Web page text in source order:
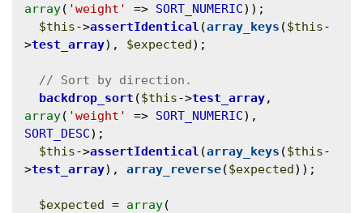
array( 'weight' => SORT_NUMERIC));
$this->assertIdentical (array_keys ($this-
>test_array), $expected);
backdrop_sort ($this->test_array
array( 'weight' => SORT_NUMERIC
SORT_DESC);
$this->assertIdentical (array_keys ($this-
>test_array), array_reverse($expected));
$expected = array(